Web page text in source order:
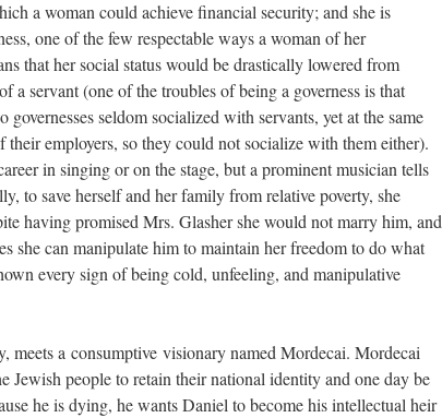
a woman could achieve financial security; and she is
one of the few respectable ways a woman of her
that her social status would be drastically lowered from
a servant (one of the troubles of being a governess is that
governesses seldom socialized with servants, yet at the same
employers, so they could not socialize with them either).
in singing or on the stage, but a prominent musician tells
to save herself and her family from relative poverty, she
having promised Mrs. Glasher she would not marry him, and
she can manipulate him to maintain her freedom to do what
every sign of being cold, unfeeling, and manipulative
meets a consumptive visionary named Mordecai. Mordecai
Jewish people to retain their national identity and one day be
he is dying, he wants Daniel to become his intellectual heir